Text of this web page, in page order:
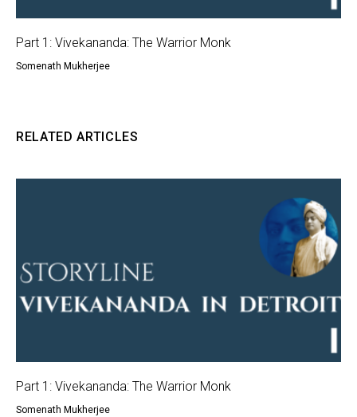
Part 1: Vivekananda: The Warrior Monk
Somenath Mukherjee
RELATED ARTICLES
Part 1: Vivekananda: The Warrior Monk
Somenath Mukherjee